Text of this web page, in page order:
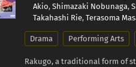
Akio, Shimazaki Nobunaga,
Takahashi Rie, Terasoma
Drama Performing Arts
Rakugo, a traditional form of